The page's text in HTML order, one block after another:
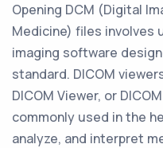
Opening DCM (Digital
Medicine) files involves
imaging software
standard. DICOM
DICOM Viewer, or
commonly used in the
analyze, and interpret